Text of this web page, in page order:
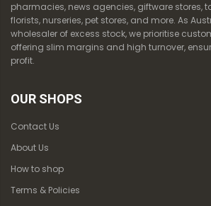
pharmacies, news agencies, giftware stores,
florists, nurseries, pet stores, and more. As
wholesaler of excess stock, we prioritise
offering slim margins and high turnover,
profit.
OUR SHOPS
Contact Us
About Us
How to shop
Terms & Policies